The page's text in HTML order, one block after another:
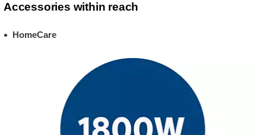
Accessories within reach
HomeCare